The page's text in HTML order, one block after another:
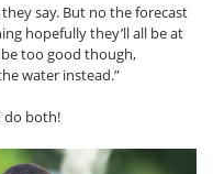
say. But no the forecast
hopefully they’ll all be at
too good though,
water instead.”
do both!